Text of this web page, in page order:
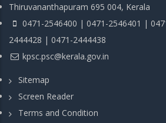
Thiruvananthapuram 695 004, Kerala
0471-2546400 | 0471-2546401 |
2444428 | 0471-2444438
kpsc.psc@kerala.gov.in
Sitemap
Screen Reader
Terms and Condition